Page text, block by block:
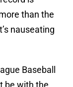
than the
nauseating
Baseball
be with the